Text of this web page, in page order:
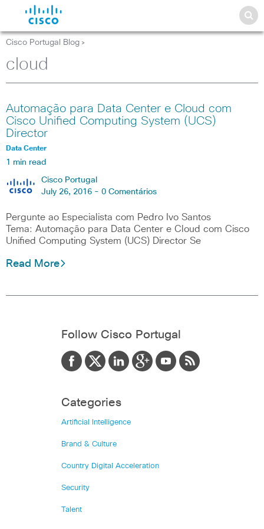
Cisco Portugal Blog >
cloud
Automação para Data Center e Cloud com
Cisco Unified Computing System (UCS)
Director
Data Center
1 min read
Cisco Portugal
July 26, 2016 - 0 Comentários
Pergunte ao Especialista com Pedro Ivo Santos
Tema: Automação para Data Center e Cloud com Cisco
Unified Computing System (UCS) Director Se
Read More
Follow Cisco Portugal
Categories
Artificial Intelligence
Brand & Culture
Country Digital Acceleration
Security
Talent